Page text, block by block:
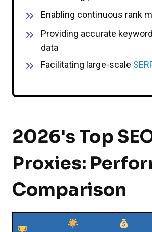
Enabling continuous rank
Providing accurate
data
Facilitating large-scale
2026's Top
Proxies:
Comparison